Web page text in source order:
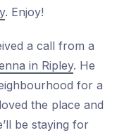
. Enjoy!
a call from a
in Ripley. He
for a
the place and
be staying for